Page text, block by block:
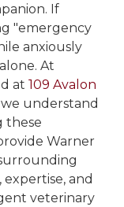
If
"emergency
anxiously
At
at 109 Avalon
we understand
these
Warner
and
veterinary